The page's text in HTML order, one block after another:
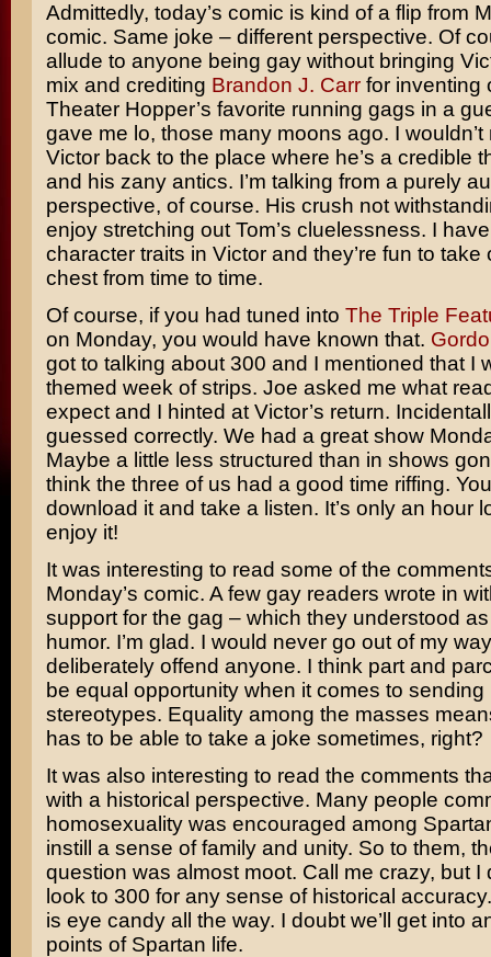
Admittedly, today’s comic is kind of a flip from
comic. Same joke – different perspective. Of
allude to anyone being gay without bringing
mix and crediting Brandon J. Carrfor inventing
Theater Hopper’s favorite running gags in a
gave me lo, those many moons ago. I wouldn’t
Victor back to the place where he’s a credible
and his zany antics. I’m talking from a purely
perspective, of course. His crush not
enjoy stretching out Tom’s cluelessness. I
character traits in Victor and they’re fun to take
chest from time to time.
Of course, if you had tuned into The Triple
on Monday, you would have known that.
got to talking about 300 and I mentioned that I
themed week of strips. Joe asked me what
expect and I hinted at Victor’s return.
guessed correctly. We had a great show
Maybe a little less structured than in shows
think the three of us had a good time riffing.
download it and take a listen. It’s only an hour
enjoy it!
It was interesting to read some of the
Monday’s comic. A few gay readers wrote in
support for the gag – which they understood
humor. I’m glad. I would never go out of my
deliberately offend anyone. I think part and
be equal opportunity when it comes to sending
stereotypes. Equality among the masses
has to be able to take a joke sometimes, right?
It was also interesting to read the comments
with a historical perspective. Many people
homosexuality was encouraged among
instill a sense of family and unity. So to them,
question was almost moot. Call me crazy, but I
look to 300 for any sense of historical
is eye candy all the way. I doubt we’ll get into
points of Spartan life.